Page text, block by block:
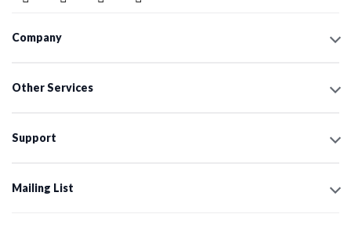
Company
Other Services
Support
Mailing List